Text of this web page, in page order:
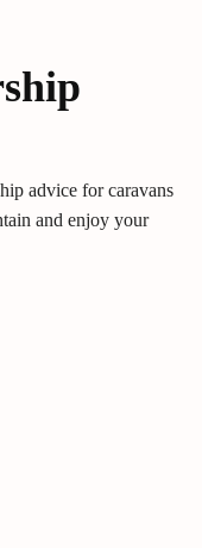
advice for caravans
and enjoy your